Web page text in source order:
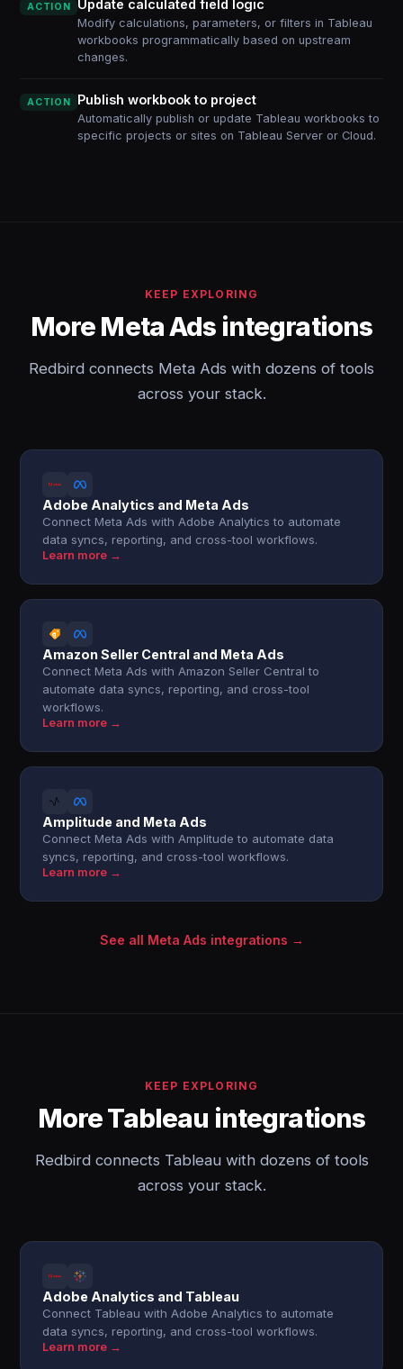
ACTION Update calculated field logic
Modify calculations, parameters, or filters in Tableau
workbooks programmatically based on upstream
changes.
ACTION Publish workbook to project
Automatically publish or update Tableau workbooks to
specific projects or sites on Tableau Server or Cloud.
KEEP EXPLORING
More Meta Ads integrations
Redbird connects Meta Ads with dozens of tools
across your stack.
Adobe Analytics and Meta Ads
Connect Meta Ads with Adobe Analytics to automate
data syncs, reporting, and cross-tool workflows.
Learn more →
Amazon Seller Central and Meta Ads
Connect Meta Ads with Amazon Seller Central to
automate data syncs, reporting, and cross-tool
workflows.
Learn more →
Amplitude and Meta Ads
Connect Meta Ads with Amplitude to automate data
syncs, reporting, and cross-tool workflows.
Learn more →
See all Meta Ads integrations →
KEEP EXPLORING
More Tableau integrations
Redbird connects Tableau with dozens of tools
across your stack.
Adobe Analytics and Tableau
Connect Tableau with Adobe Analytics to automate
data syncs, reporting, and cross-tool workflows.
Learn more →